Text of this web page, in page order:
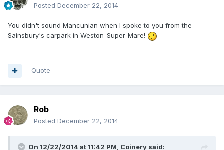
Posted December 22, 2014
You didn't sound Mancunian when I spoke to you from the
Sainsbury's carpark in Weston-Super-Mare!
Quote
Rob
Posted December 22, 2014
On 12/22/2014 at 11:42 PM, Coinery said: